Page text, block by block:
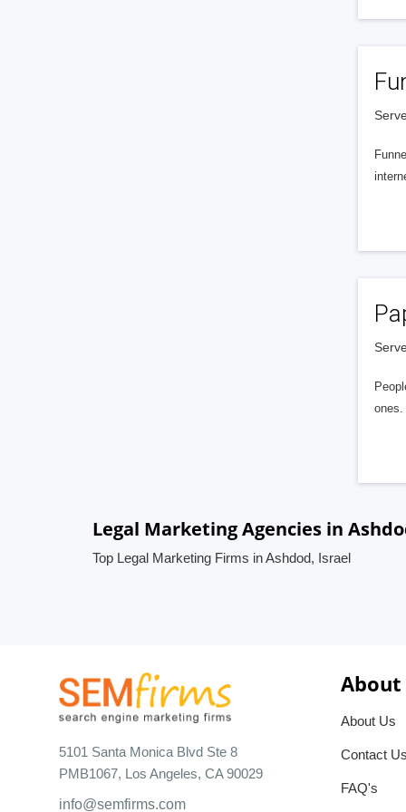
ones.
Legal Marketing Agencies in
Top Legal Marketing Firms in Ashdod, Israel
5101 Santa Monica Blvd Ste 8
PMB1067, Los Angeles, CA 90029
info@semfirms.com
About Us
Contact
FAQ's